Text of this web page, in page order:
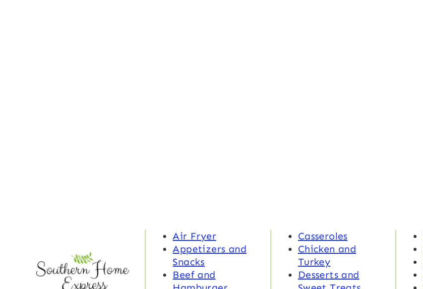
Air Fryer
Appetizers and
Snacks
Beef and
Casseroles
Chicken and
Turkey
Desserts and